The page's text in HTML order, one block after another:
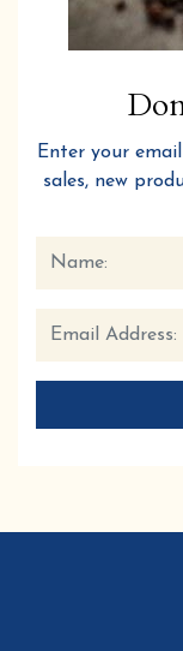
Enter your
sales, new